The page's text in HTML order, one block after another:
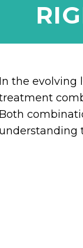
In the evolving
Both
understanding